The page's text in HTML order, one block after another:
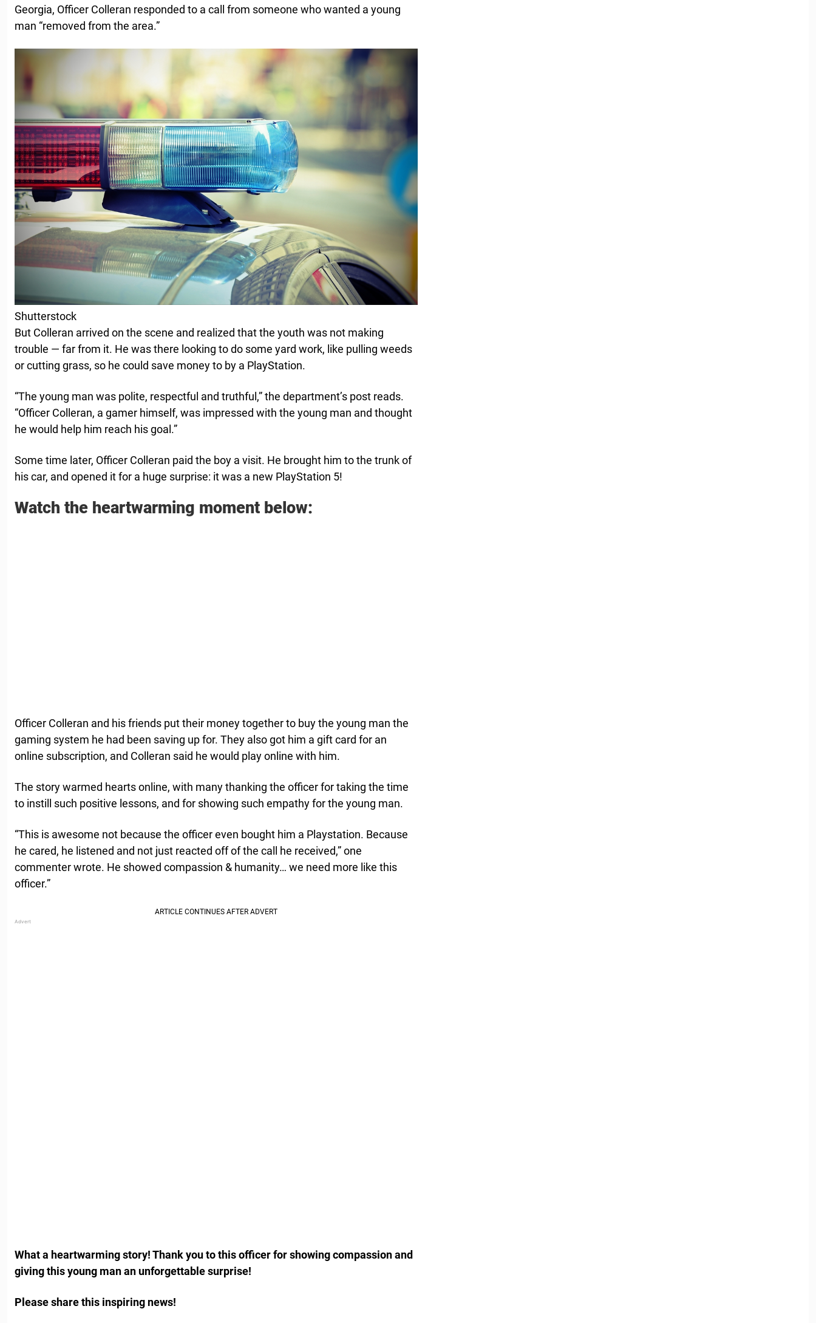
Georgia, Officer Colleran responded to a call from someone who wanted a young
man “removed from the area.”
Shutterstock
But Colleran arrived on the scene and realized that the youth was not making
trouble — far from it. He was there looking to do some yard work, like pulling weeds
or cutting grass, so he could save money to by a PlayStation.
“The young man was polite, respectful and truthful,” the department’s post reads.
“Officer Colleran, a gamer himself, was impressed with the young man and thought
he would help him reach his goal.”
Some time later, Officer Colleran paid the boy a visit. He brought him to the trunk of
his car, and opened it for a huge surprise: it was a new PlayStation 5!
Watch the heartwarming moment below:
Officer Colleran and his friends put their money together to buy the young man the
gaming system he had been saving up for. They also got him a gift card for an
online subscription, and Colleran said he would play online with him.
The story warmed hearts online, with many thanking the officer for taking the time
to instill such positive lessons, and for showing such empathy for the young man.
“This is awesome not because the officer even bought him a Playstation. Because
he cared, he listened and not just reacted off of the call he received,” one
commenter wrote. He showed compassion & humanity… we need more like this
officer.”
What a heartwarming story! Thank you to this officer for showing compassion and
giving this young man an unforgettable surprise!
Please share this inspiring news!